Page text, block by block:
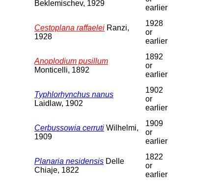
Beklemischev, 1929
earlier
Cestoplana raffaelei Ranzi,
1928
1928
or
earlier
Anoplodium pusillum
Monticelli, 1892
1892
or
earlier
Typhlorhynchus nanus
Laidlaw, 1902
1902
or
earlier
Cerbussowia cerruti Wilhelmi,
1909
1909
or
earlier
Planaria nesidensis Delle
Chiaje, 1822
1822
or
earlier